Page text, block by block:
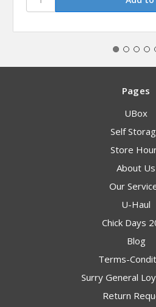
Pages
UBox
Self
Store
About Us
Our
U-Haul
Chick Days
Blog
Terms-
Surry General
Return